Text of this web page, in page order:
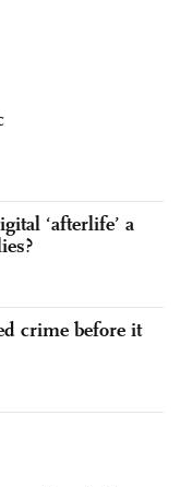
‘afterlife’ a
crime before it